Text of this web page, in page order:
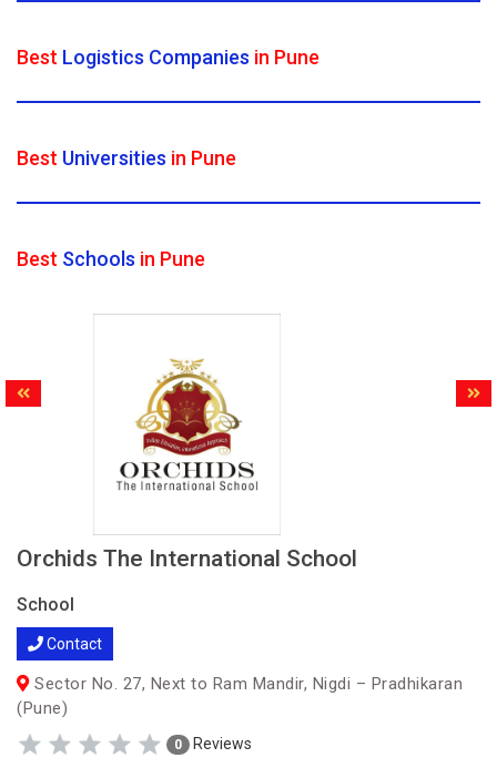
Best Logistics Companies in Pune
Best Universities in Pune
Best Schools in Pune
Orchids The International School
School
Contact
Sector No. 27, Next to Ram Mandir, Nigdi – Pradhikaran
(Pune)
0 Reviews